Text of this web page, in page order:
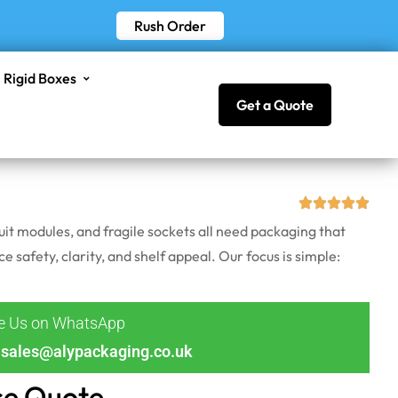
Rush Order
Rigid Boxes
Get a Quote
modules, and fragile sockets all need packaging that
safety, clarity, and shelf appeal. Our focus is simple:
Us on WhatsApp
sales@alypackaging.co.uk